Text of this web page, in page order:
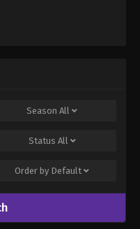
Season All
Status All
Order by Default